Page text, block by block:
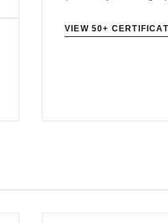
VIEW 50+